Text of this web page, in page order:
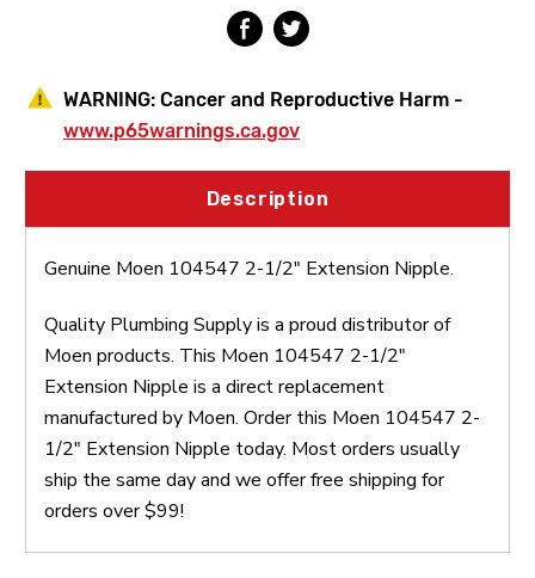
WARNING: Cancer and Reproductive Harm -
www.p65warnings.ca.gov
Description
Genuine Moen 104547 2-1/2" Extension Nipple.
Quality Plumbing Supply is a proud distributor of
Moen products. This Moen 104547 2-1/2"
Extension Nipple is a direct replacement
manufactured by Moen. Order this Moen 104547 2-
1/2" Extension Nipple today. Most orders usually
ship the same day and we offer free shipping for
orders over $99!